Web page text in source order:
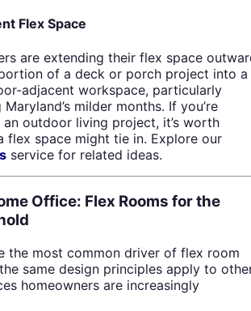
Flex Space
are extending their flex space
of a deck or porch project into a
adjacent workspace, particularly
milder months. If you’re
outdoor living project, it’s worth
flex space might tie in. Explore our
service for related ideas.
Office: Flex Rooms for the
the most common driver of flex room
same design principles apply to
homeowners are increasingly